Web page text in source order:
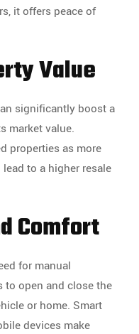
it offers peace of
Value
significantly boost a
market value.
properties as more
to a higher resale
Comfort
for manual
to open and close the
or home. Smart
devices make